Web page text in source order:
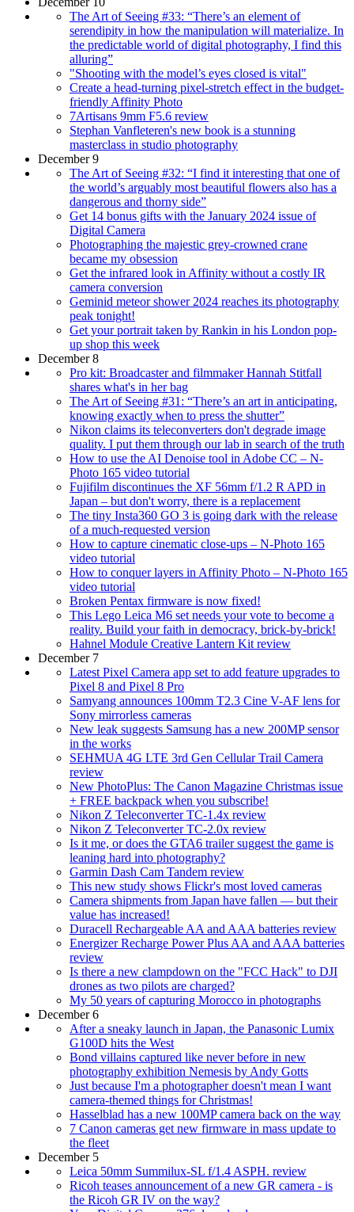
The Art of Seeing #33: “There’s an element of
serendipity in how the manipulation will materialize. In
the predictable world of digital photography, I find this
alluring”
"Shooting with the model’s eyes closed is vital"
Create a head-turning pixel-stretch effect in the budget-
friendly Affinity Photo
7Artisans 9mm F5.6 review
Stephan Vanfleteren's new book is a stunning
masterclass in studio photography
December 9
The Art of Seeing #32: “I find it interesting that one of
the world’s arguably most beautiful flowers also has a
dangerous and thorny side”
Get 14 bonus gifts with the January 2024 issue of
Digital Camera
Photographing the majestic grey-crowned crane
became my obsession
Get the infrared look in Affinity without a costly IR
camera conversion
Geminid meteor shower 2024 reaches its photography
peak tonight!
Get your portrait taken by Rankin in his London pop-
up shop this week
December 8
Pro kit: Broadcaster and filmmaker Hannah Stitfall
shares what's in her bag
The Art of Seeing #31: “There’s an art in anticipating,
knowing exactly when to press the shutter”
Nikon claims its teleconverters don't degrade image
quality. I put them through our lab in search of the truth
How to use the AI Denoise tool in Adobe CC – N-
Photo 165 video tutorial
Fujifilm discontinues the XF 56mm f/1.2 R APD in
Japan – but don't worry, there is a replacement
The tiny Insta360 GO 3 is going dark with the release
of a much-requested version
How to capture cinematic close-ups – N-Photo 165
video tutorial
How to conquer layers in Affinity Photo – N-Photo 165
video tutorial
Broken Pentax firmware is now fixed!
This Lego Leica M6 set needs your vote to become a
reality. Build your faith in democracy, brick-by-brick!
Hahnel Module Creative Lantern Kit review
December 7
Latest Pixel Camera app set to add feature upgrades to
Pixel 8 and Pixel 8 Pro
Samyang announces 100mm T2.3 Cine V-AF lens for
Sony mirrorless cameras
New leak suggests Samsung has a new 200MP sensor
in the works
SEHMUA 4G LTE 3rd Gen Cellular Trail Camera
review
New PhotoPlus: The Canon Magazine Christmas issue
+ FREE backpack when you subscribe!
Nikon Z Teleconverter TC-1.4x review
Nikon Z Teleconverter TC-2.0x review
Is it me, or does the GTA6 trailer suggest the game is
leaning hard into photography?
Garmin Dash Cam Tandem review
This new study shows Flickr's most loved cameras
Camera shipments from Japan have fallen — but their
value has increased!
Duracell Rechargeable AA and AAA batteries review
Energizer Recharge Power Plus AA and AAA batteries
review
Is there a new clampdown on the "FCC Hack" to DJI
drones as two pilots are charged?
My 50 years of capturing Morocco in photographs
December 6
After a sneaky launch in Japan, the Panasonic Lumix
G100D hits the West
Bond villains captured like never before in new
photography exhibition Nemesis by Andy Gotts
Just because I'm a photographer doesn't mean I want
camera-themed things for Christmas!
Hasselblad has a new 100MP camera back on the way
7 Canon cameras get new firmware in mass update to
the fleet
December 5
Leica 50mm Summilux-SL f/1.4 ASPH. review
Ricoh teases announcement of a new GR camera - is
the Ricoh GR IV on the way?